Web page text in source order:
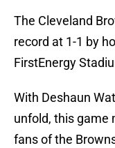
The Cleveland
record at 1-1 by
FirstEnergy
With Deshaun
unfold, this game
fans of the